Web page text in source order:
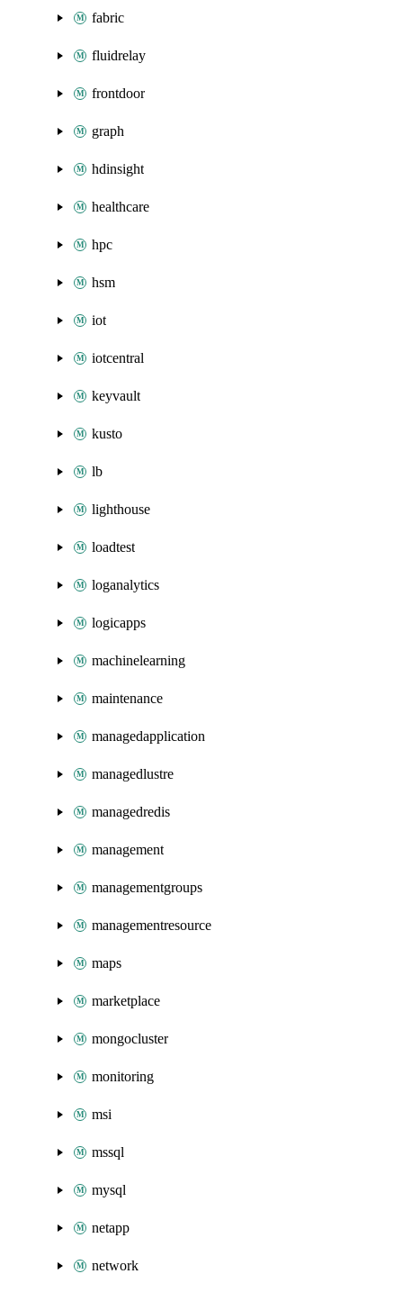
fabric
fluidrelay
frontdoor
graph
hdinsight
healthcare
hpc
hsm
iot
iotcentral
keyvault
kusto
lb
lighthouse
loadtest
loganalytics
logicapps
machinelearning
maintenance
managedapplication
managedlustre
managedredis
management
managementgroups
managementresource
maps
marketplace
mongocluster
monitoring
msi
mssql
mysql
netapp
network